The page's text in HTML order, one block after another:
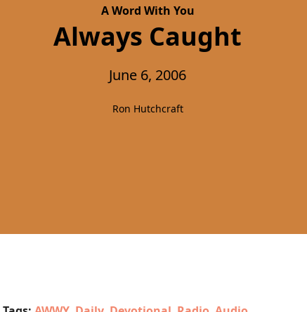
A Word With You
Always Caught
June 6, 2006
Ron Hutchcraft